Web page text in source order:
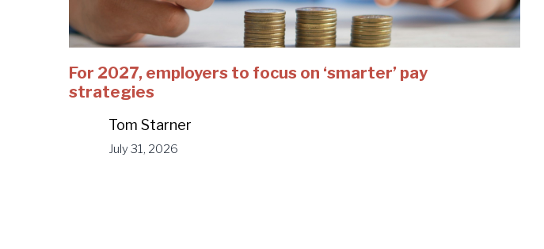
For 2027, employers to focus on ‘smarter’ pay
strategies
Tom Starner
July 31, 2026